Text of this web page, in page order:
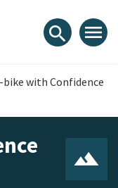
search menu
bike with Confidence